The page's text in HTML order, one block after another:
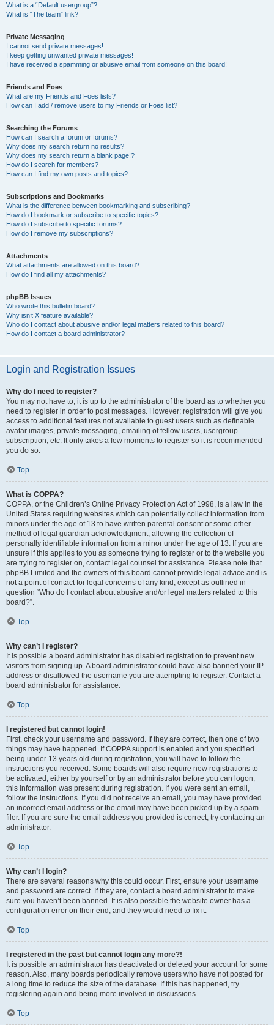
What is a “Default usergroup”?
What is “The team” link?
Private Messaging
I cannot send private messages!
I keep getting unwanted private messages!
I have received a spamming or abusive email from someone on this board!
Friends and Foes
What are my Friends and Foes lists?
How can I add / remove users to my Friends or Foes list?
Searching the Forums
How can I search a forum or forums?
Why does my search return no results?
Why does my search return a blank page!?
How do I search for members?
How can I find my own posts and topics?
Subscriptions and Bookmarks
What is the difference between bookmarking and subscribing?
How do I bookmark or subscribe to specific topics?
How do I subscribe to specific forums?
How do I remove my subscriptions?
Attachments
What attachments are allowed on this board?
How do I find all my attachments?
phpBB Issues
Who wrote this bulletin board?
Why isn’t X feature available?
Who do I contact about abusive and/or legal matters related to this board?
How do I contact a board administrator?
Login and Registration Issues
Why do I need to register?
You may not have to, it is up to the administrator of the board as to whether you
need to register in order to post messages. However; registration will give you
access to additional features not available to guest users such as definable
avatar images, private messaging, emailing of fellow users, usergroup
subscription, etc. It only takes a few moments to register so it is recommended
you do so.
Top
What is COPPA?
COPPA, or the Children’s Online Privacy Protection Act of 1998, is a law in the
United States requiring websites which can potentially collect information from
minors under the age of 13 to have written parental consent or some other
method of legal guardian acknowledgment, allowing the collection of
personally identifiable information from a minor under the age of 13. If you are
unsure if this applies to you as someone trying to register or to the website you
are trying to register on, contact legal counsel for assistance. Please note that
phpBB Limited and the owners of this board cannot provide legal advice and is
not a point of contact for legal concerns of any kind, except as outlined in
question “Who do I contact about abusive and/or legal matters related to this
board?”.
Top
Why can’t I register?
It is possible a board administrator has disabled registration to prevent new
visitors from signing up. A board administrator could have also banned your IP
address or disallowed the username you are attempting to register. Contact a
board administrator for assistance.
Top
I registered but cannot login!
First, check your username and password. If they are correct, then one of two
things may have happened. If COPPA support is enabled and you specified
being under 13 years old during registration, you will have to follow the
instructions you received. Some boards will also require new registrations to
be activated, either by yourself or by an administrator before you can logon;
this information was present during registration. If you were sent an email,
follow the instructions. If you did not receive an email, you may have provided
an incorrect email address or the email may have been picked up by a spam
filer. If you are sure the email address you provided is correct, try contacting an
administrator.
Top
Why can’t I login?
There are several reasons why this could occur. First, ensure your username
and password are correct. If they are, contact a board administrator to make
sure you haven’t been banned. It is also possible the website owner has a
configuration error on their end, and they would need to fix it.
Top
I registered in the past but cannot login any more?!
It is possible an administrator has deactivated or deleted your account for some
reason. Also, many boards periodically remove users who have not posted for
a long time to reduce the size of the database. If this has happened, try
registering again and being more involved in discussions.
Top